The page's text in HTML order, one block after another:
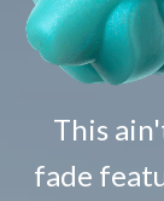
This
fade